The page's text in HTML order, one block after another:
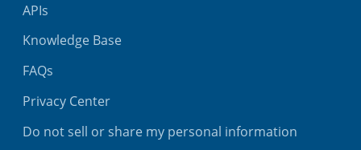
APIs
Knowledge Base
FAQs
Privacy Center
Do not sell or share my personal information